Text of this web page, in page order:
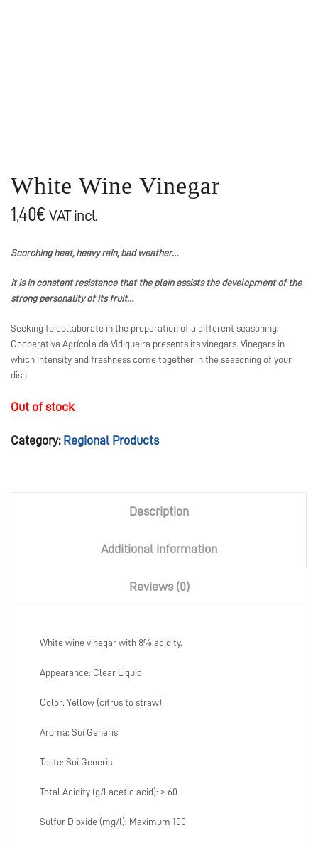
White Wine Vinegar
1,40€ VAT incl.
Scorching heat, heavy rain, bad weather…
It is in constant resistance that the plain assists the development of the
strong personality of its fruit…
Seeking to collaborate in the preparation of a different seasoning,
Cooperativa Agrícola da Vidigueira presents its vinegars. Vinegars in
which intensity and freshness come together in the seasoning of your
dish.
Out of stock
Category: Regional Products
Description
Additional information
Reviews (0)
White wine vinegar with 8% acidity.
Appearance: Clear Liquid
Color: Yellow (citrus to straw)
Aroma: Sui Generis
Taste: Sui Generis
Total Acidity (g/l acetic acid): > 60
Sulfur Dioxide (mg/l): Maximum 100